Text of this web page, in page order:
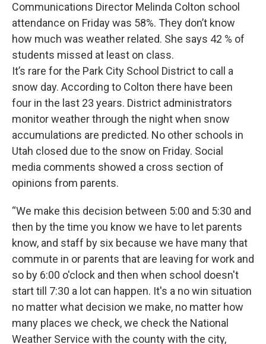
Communications Director Melinda Colton school
attendance on Friday was 58%. They don’t know
how much was weather related. She says 42 % of
students missed at least on class.
It’s rare for the Park City School District to call a
snow day. According to Colton there have been
four in the last 23 years. District administrators
monitor weather through the night when snow
accumulations are predicted. No other schools in
Utah closed due to the snow on Friday. Social
media comments showed a cross section of
opinions from parents.
“We make this decision between 5:00 and 5:30 and
then by the time you know we have to let parents
know, and staff by six because we have many that
commute in or parents that are leaving for work and
so by 6:00 o'clock and then when school doesn't
start till 7:30 a lot can happen. It's a no win situation
no matter what decision we make, no matter how
many places we check, we check the National
Weather Service with the county with the city,